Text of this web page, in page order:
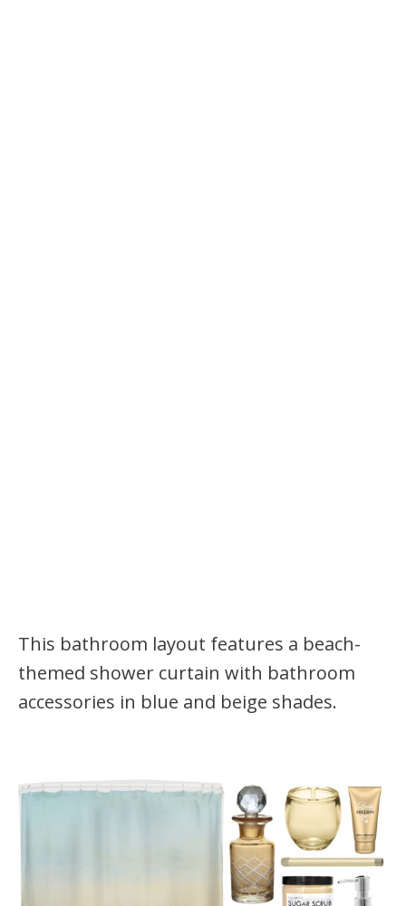
This bathroom layout features a beach-
themed shower curtain with bathroom
accessories in blue and beige shades.